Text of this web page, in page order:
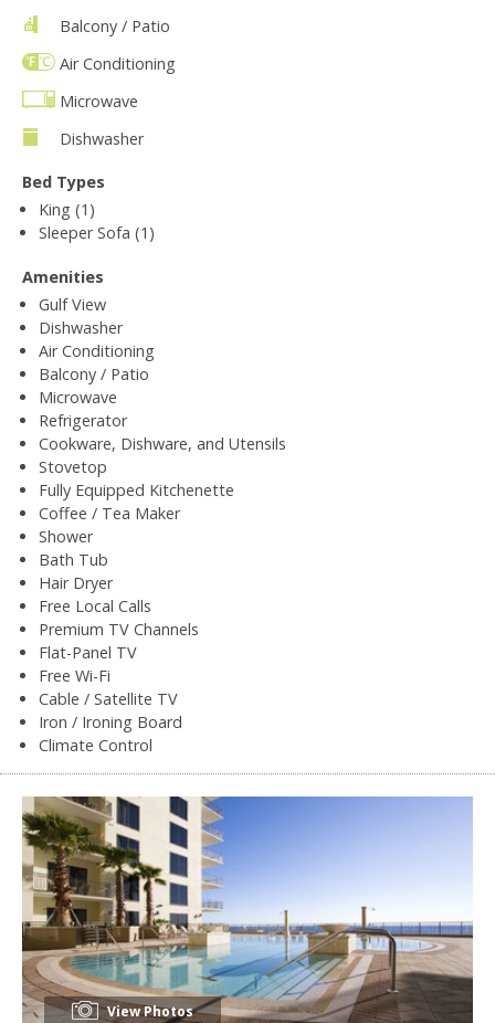
Balcony / Patio
Air Conditioning
Microwave
Dishwasher
Bed Types
King (1)
Sleeper Sofa (1)
Amenities
Gulf View
Dishwasher
Air Conditioning
Balcony / Patio
Microwave
Refrigerator
Cookware, Dishware, and Utensils
Stovetop
Fully Equipped Kitchenette
Coffee / Tea Maker
Shower
Bath Tub
Hair Dryer
Free Local Calls
Premium TV Channels
Flat-Panel TV
Free Wi-Fi
Cable / Satellite TV
Iron / Ironing Board
Climate Control
View Photos